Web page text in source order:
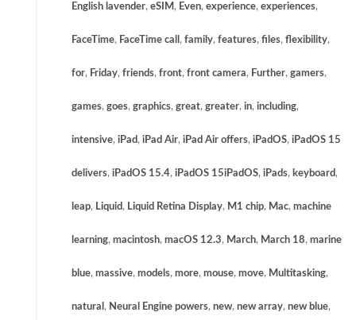
English lavender, eSIM , Even, experience, experiences,
FaceTime, FaceTime call , family, features, files, flexibility,
for, Friday, friends, front, front camera, Further, gamers,
games, goes, graphics, great, greater, in, including,
intensive, iPad, iPad Air, iPad Air offers, iPadOS, iPadOS 15
delivers, iPadOS 15.4, iPadOS 15iPadOS, iPads, keyboard,
leap, Liquid, Liquid Retina Display, M1 chip, Mac, machine
learning, macintosh, macOS 12.3, March, March 18, marine
blue, massive, models, more, mouse, move, Multitasking,
natural , Neural Engine powers, new, new array, new blue,